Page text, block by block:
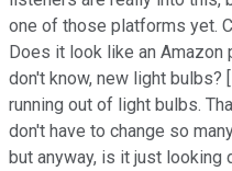
one of those platforms yet.
Does it look like an Amazon
don't know, new light bulbs?
running out of light bulbs.
don't have to change so
but anyway, is it just looking